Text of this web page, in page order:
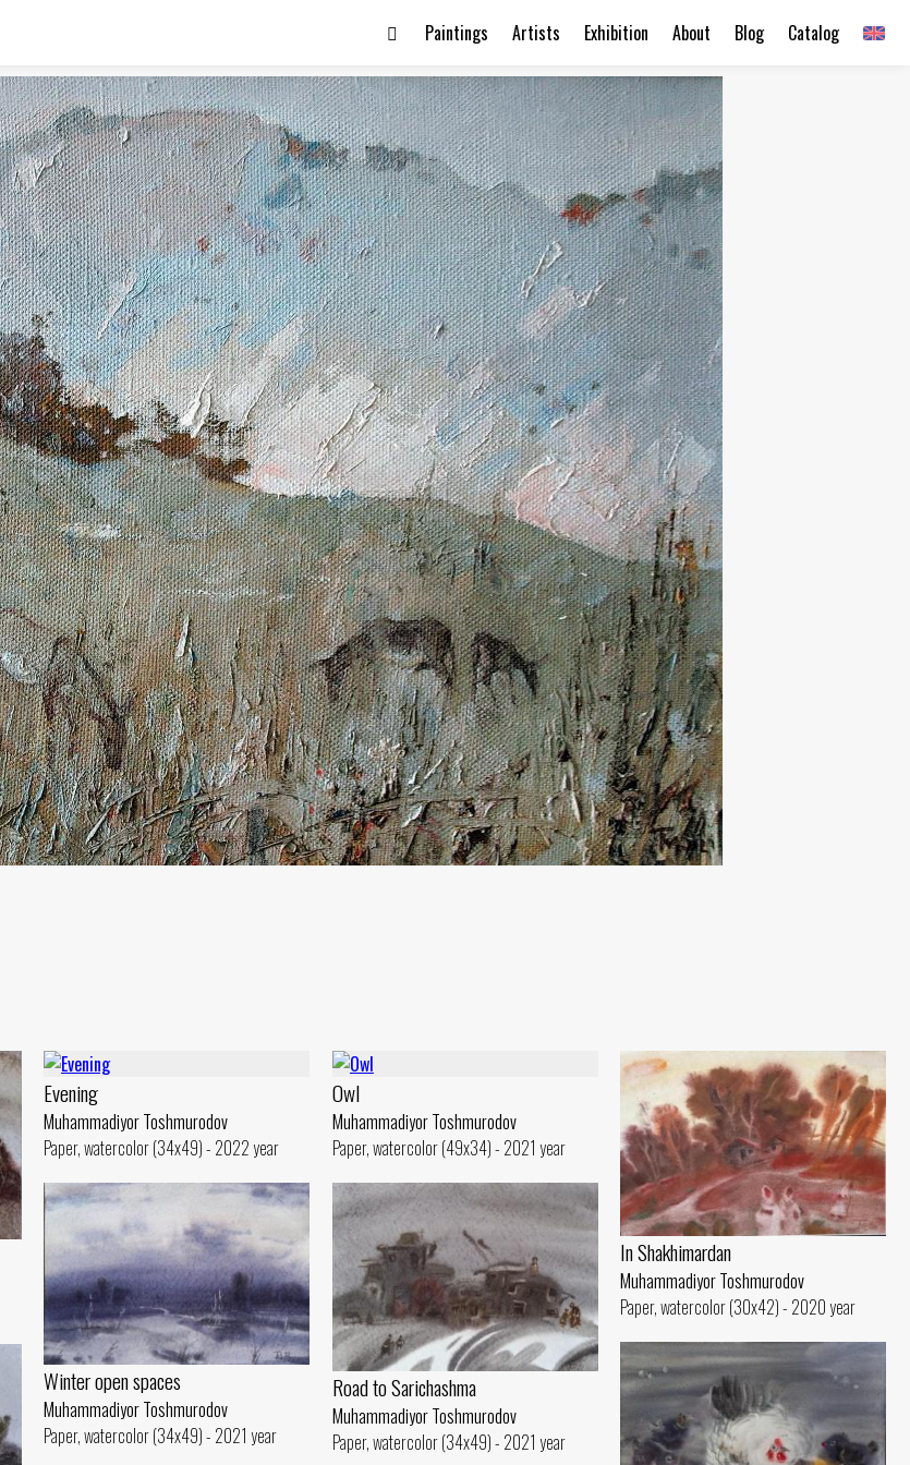
Catalog
Blog
About
Exhibition
Artists
Paintings
Evening
Muhammadiyor Toshmurodov
Paper, watercolor (34x49) - 2022 year
Owl
Muhammadiyor Toshmurodov
Paper, watercolor (49x34) - 2021 year
In Shakhimardan
Muhammadiyor Toshmurodov
Paper, watercolor (30x42) - 2020 year
Winter open spaces
Muhammadiyor Toshmurodov
Paper, watercolor (34x49) - 2021 year
Road to Sarichashma
Muhammadiyor Toshmurodov
Paper, watercolor (34x49) - 2021 year